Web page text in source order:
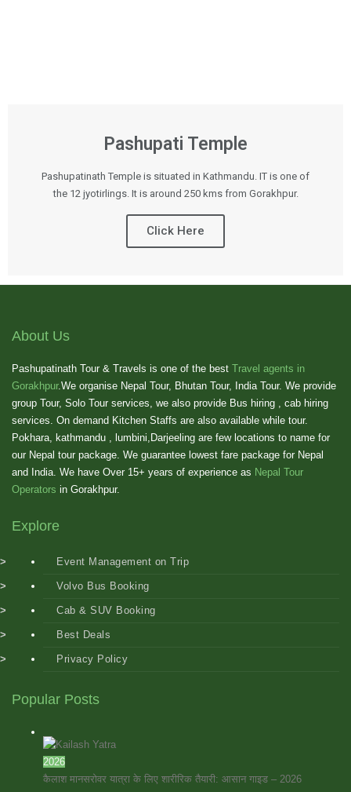
Pashupati Temple
Pashupatinath Temple is situated in Kathmandu. IT is one of
the 12 jyotirlings. It is around 250 kms from Gorakhpur.
Click Here
About Us
Pashupatinath Tour & Travels is one of the best Travel agents in
Gorakhpur.We organise Nepal Tour, Bhutan Tour, India Tour. We provide
group Tour, Solo Tour services, we also provide Bus hiring , cab hiring
services. On demand Kitchen Staffs are also available while tour.
Pokhara, kathmandu , lumbini,Darjeeling are few locations to name for
our Nepal tour package. We guarantee lowest fare package for Nepal
and India. We have Over 15+ years of experience as Nepal Tour
Operators in Gorakhpur.
Explore
Event Management on Trip
Volvo Bus Booking
Cab & SUV Booking
Best Deals
Privacy Policy
Popular Posts
2026
कैलाश मानसरोवर यात्रा के लिए शारीरिक तैयारी: आसान गाइड – 2026